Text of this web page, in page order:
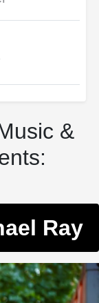
&
Ray